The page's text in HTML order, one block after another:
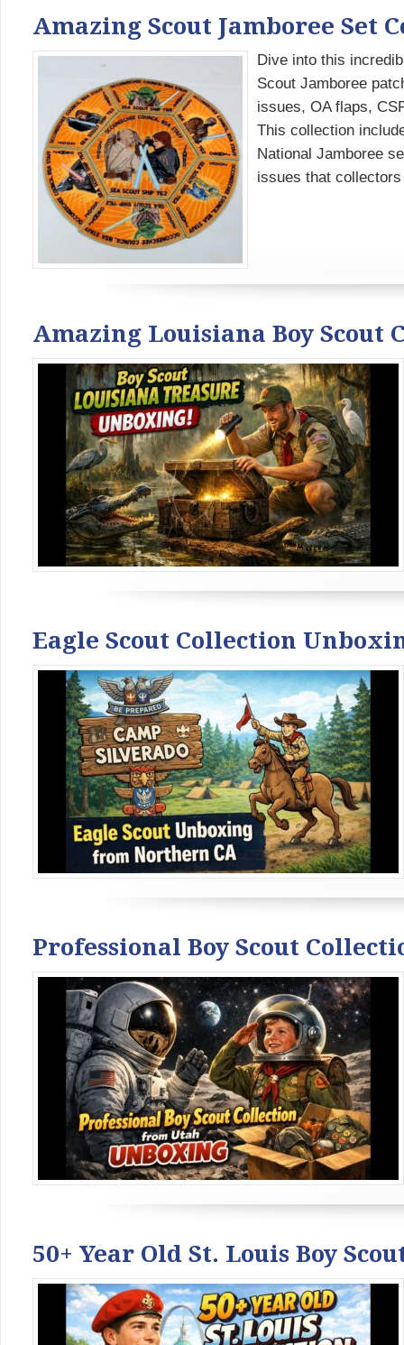
Amazing Scout Jamboree Set
Dive into this
Scout Jamboree
issues, OA flaps,
This collection
National Jamboree
issues that
Amazing Louisiana Boy Scout
Eagle Scout Collection
Professional Boy Scout
50+ Year Old St. Louis Boy